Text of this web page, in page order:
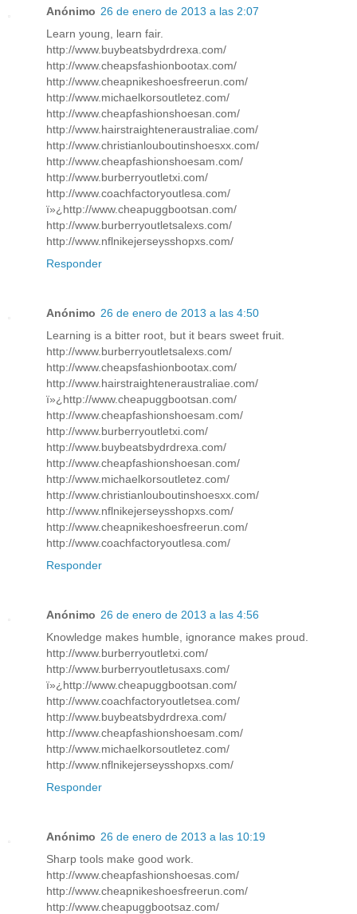
Anónimo 26 de enero de 2013 a las 2:07
Learn young, learn fair.
http://www.buybeatsbydrdrexa.com/
http://www.cheapsfashionbootax.com/
http://www.cheapnikeshoesfreerun.com/
http://www.michaelkorsoutletez.com/
http://www.cheapfashionshoesan.com/
http://www.hairstraighteneraustraliae.com/
http://www.christianlouboutinshoesxx.com/
http://www.cheapfashionshoesam.com/
http://www.burberryoutletxi.com/
http://www.coachfactoryoutlesa.com/
ï»¿http://www.cheapuggbootsan.com/
http://www.burberryoutletsalexs.com/
http://www.nflnikejerseysshopxs.com/
Responder
Anónimo 26 de enero de 2013 a las 4:50
Learning is a bitter root, but it bears sweet fruit.
http://www.burberryoutletsalexs.com/
http://www.cheapsfashionbootax.com/
http://www.hairstraighteneraustraliae.com/
ï»¿http://www.cheapuggbootsan.com/
http://www.cheapfashionshoesam.com/
http://www.burberryoutletxi.com/
http://www.buybeatsbydrdrexa.com/
http://www.cheapfashionshoesan.com/
http://www.michaelkorsoutletez.com/
http://www.christianlouboutinshoesxx.com/
http://www.nflnikejerseysshopxs.com/
http://www.cheapnikeshoesfreerun.com/
http://www.coachfactoryoutlesa.com/
Responder
Anónimo 26 de enero de 2013 a las 4:56
Knowledge makes humble, ignorance makes proud.
http://www.burberryoutletxi.com/
http://www.burberryoutletusaxs.com/
ï»¿http://www.cheapuggbootsan.com/
http://www.coachfactoryoutletsea.com/
http://www.buybeatsbydrdrexa.com/
http://www.cheapfashionshoesam.com/
http://www.michaelkorsoutletez.com/
http://www.nflnikejerseysshopxs.com/
Responder
Anónimo 26 de enero de 2013 a las 10:19
Sharp tools make good work.
http://www.cheapfashionshoesas.com/
http://www.cheapnikeshoesfreerun.com/
http://www.cheapuggbootsaz.com/